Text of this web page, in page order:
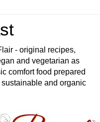
- original recipes,
and vegetarian as
comfort food prepared
and organic